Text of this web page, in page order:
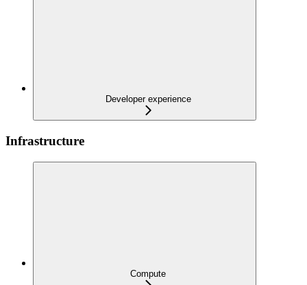
Developer experience
Infrastructure
Compute